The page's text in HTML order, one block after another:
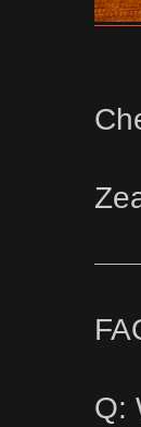
Q: